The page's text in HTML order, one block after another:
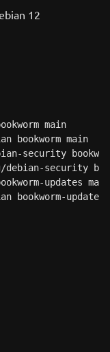
12
main
bookworm main
security
security
updates main
bookworm-updates